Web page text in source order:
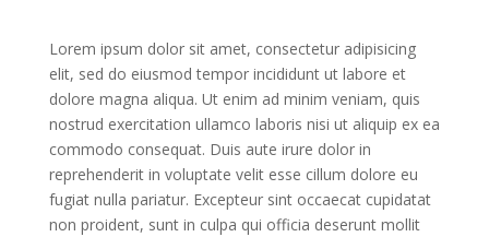
Lorem ipsum dolor sit amet, consectetur adipisicing
elit, sed do eiusmod tempor incididunt ut labore et
dolore magna aliqua. Ut enim ad minim veniam, quis
nostrud exercitation ullamco laboris nisi ut aliquip ex ea
commodo consequat. Duis aute irure dolor in
reprehenderit in voluptate velit esse cillum dolore eu
fugiat nulla pariatur. Excepteur sint occaecat cupidatat
non proident, sunt in culpa qui officia deserunt mollit